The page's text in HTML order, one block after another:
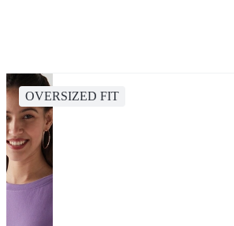
OVERSIZED FIT